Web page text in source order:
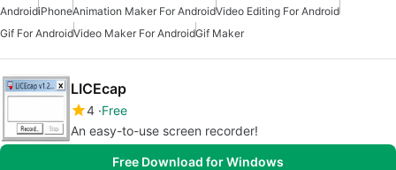
AndroidiPhoneAnimation Maker For AndroidVideo Editing For Android
Gif For AndroidVideo Maker For AndroidGif Maker
LICEcap
4 Free
An easy-to-use screen recorder!
Free Download for Windows